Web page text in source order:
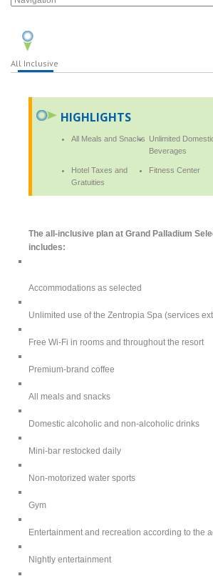
All Inclusive
HIGHLIGHTS
All Meals and Snacks Unlimited
Beverages
Hotel Taxes and
Gratuities
Fitness Center
The all-inclusive plan at Grand Palladium
includes:
Accommodations as selected
Unlimited use of the Zentropia Spa (services
Free Wi-Fi in rooms and throughout the resort
Premium-brand coffee
All meals and snacks
Domestic alcoholic and non-alcoholic drinks
Mini-bar restocked daily
Non-motorized water sports
Gym
Entertainment and recreation according to the
Nightly entertainment